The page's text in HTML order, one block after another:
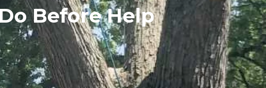
Before Help